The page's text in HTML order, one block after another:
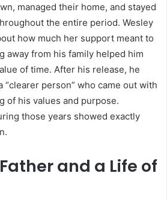
managed their home, and stayed
the entire period. Wesley
how much her support meant to
away from his family helped him
of time. After his release, he
“clearer person” who came out with
of his values and purpose.
those years showed exactly
and a Life of